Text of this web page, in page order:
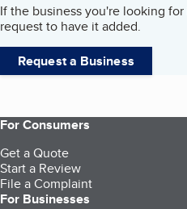
If the business you're looking
request to have it added.
Request a Business
For Consumers
Get a Quote
Start a Review
File a Complaint
For Businesses